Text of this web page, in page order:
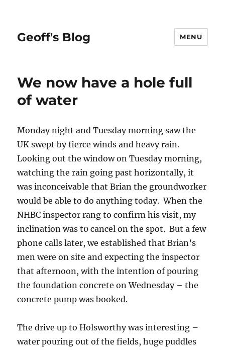
Geoff's Blog MENU
We now have a hole full
of water
Monday night and Tuesday morning saw the
UK swept by fierce winds and heavy rain.
Looking out the window on Tuesday morning,
watching the rain going past horizontally, it
was inconceivable that Brian the groundworker
would be able to do anything today. When the
NHBC inspector rang to confirm his visit, my
inclination was t0 cancel on the spot. But a few
phone calls later, we established that Brian’s
men were on site and expecting the inspector
that afternoon, with the intention of pouring
the foundation concrete on Wednesday – the
concrete pump was booked.
The drive up to Holsworthy was interesting –
water pouring out of the fields, huge puddles